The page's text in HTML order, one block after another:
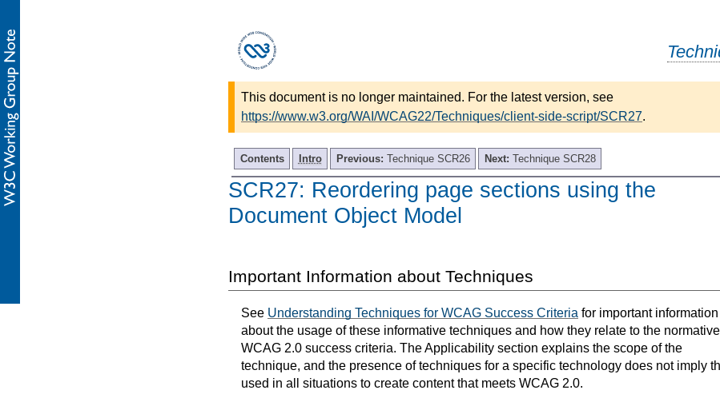
This document is no longer maintained. For the latest version, see
https://www.w3.org/WAI/WCAG22/Techniques/client-side-script/SCR27.
Contents Intro Previous: Technique SCR26 Next: Technique SCR28
SCR27: Reordering page sections using the
Document Object Model
Important Information about Techniques
See Understanding Techniques for WCAG Success Criteria for important information
about the usage of these informative techniques and how they relate to the normative
WCAG 2.0 success criteria. The Applicability section explains the scope of the
technique, and the presence of techniques for a specific technology does not imply
used in all situations to create content that meets WCAG 2.0.